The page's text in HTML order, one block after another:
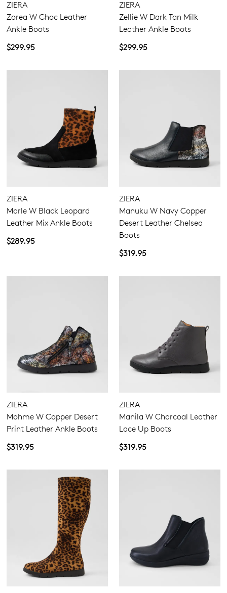
ZIERA
Zorea W Choc Leather
Ankle Boots
$299.95
ZIERA
Zellie W Dark Tan Milk
Leather Ankle Boots
$299.95
ZIERA
Marle W Black Leopard
Leather Mix Ankle Boots
$289.95
ZIERA
Manuku W Navy Copper
Desert Leather Chelsea
Boots
$319.95
ZIERA
Mohme W Copper Desert
Print Leather Ankle Boots
$319.95
ZIERA
Manila W Charcoal Leather
Lace Up Boots
$319.95